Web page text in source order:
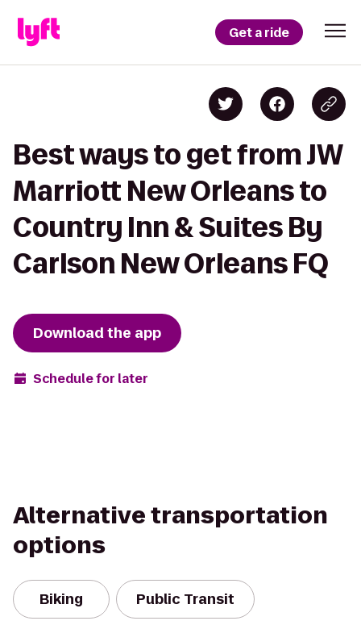
Get a ride
Best ways to get from JW
Marriott New Orleans to
Country Inn & Suites By
Carlson New Orleans FQ
Download the app
Schedule for later
Alternative transportation
options
Biking Public Transit